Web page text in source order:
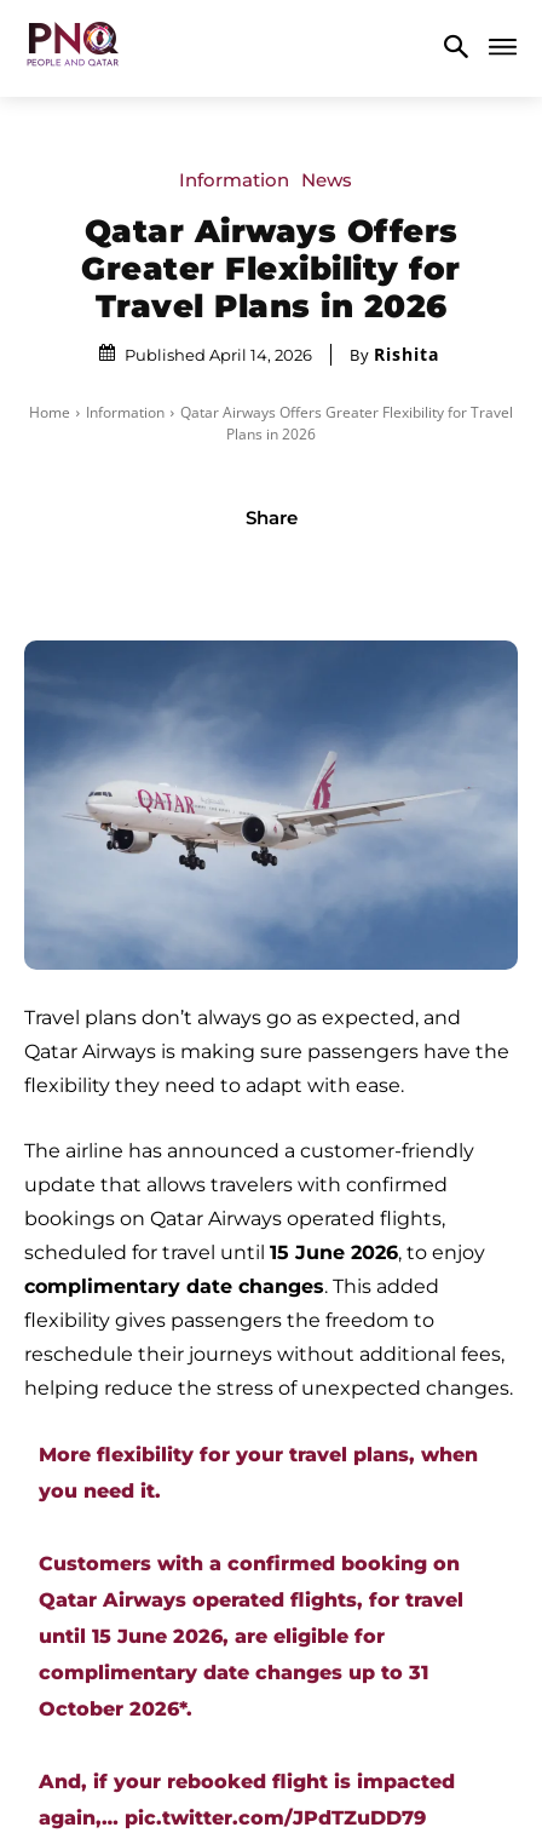
Information News
Qatar Airways Offers
Greater Flexibility for
Travel Plans in 2026
Published April 14, 2026 By Rishita
Home Information
Qatar Airways Offers Greater Flexibility for Travel
Plans in 2026
Share
Travel plans don’t always go as expected, and
Qatar Airways is making sure passengers have the
flexibility they need to adapt with ease.
The airline has announced a customer-friendly
update that allows travelers with confirmed
bookings on Qatar Airways operated flights,
scheduled for travel until 15 June 2026, to enjoy
complimentary date changes. This added
flexibility gives passengers the freedom to
reschedule their journeys without additional fees,
helping reduce the stress of unexpected changes.
More flexibility for your travel plans, when
you need it.
Customers with a confirmed booking on
Qatar Airways operated flights, for travel
until 15 June 2026, are eligible for
complimentary date changes up to 31
October 2026*.
And, if your rebooked flight is impacted
again,… pic.twitter.com/JPdTZuDD79